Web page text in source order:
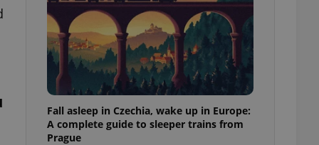
Fall asleep in Czechia, wake up in Europe:
A complete guide to sleeper trains from
Prague